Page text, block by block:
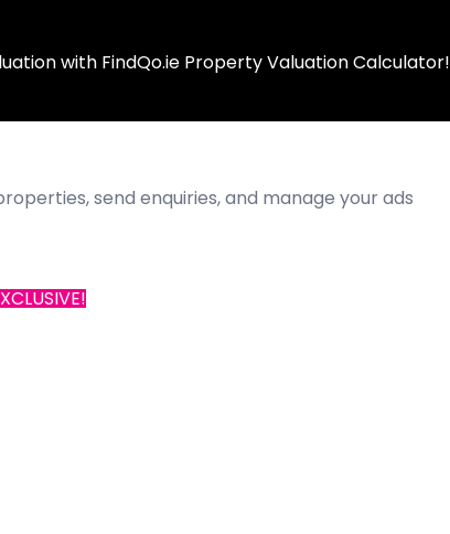
with FindQo.ie Property Valuation Calculator!
send enquiries, and manage your ads